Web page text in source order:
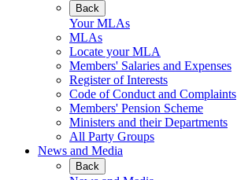
Back
Your MLAs
MLAs
Locate your MLA
Members' Salaries and Expenses
Register of Interests
Code of Conduct and Complaints
Members' Pension Scheme
Ministers and their Departments
All Party Groups
News and Media
Back